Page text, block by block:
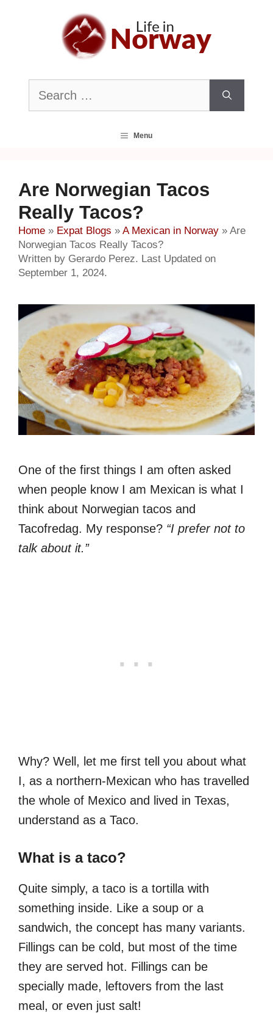
Search
for:
Menu
Are Norwegian Tacos
Really Tacos?
Home » Expat Blogs » A Mexican in Norway » Are
Norwegian Tacos Really Tacos?
Written by Gerardo Perez. Last Updated on
September 1, 2024.
One of the first things I am often asked
when people know I am Mexican is what I
think about Norwegian tacos and
Tacofredag. My response? “I prefer not to
talk about it.”
Why? Well, let me first tell you about what
I, as a northern-Mexican who has travelled
the whole of Mexico and lived in Texas,
understand as a Taco.
What is a taco?
Quite simply, a taco is a tortilla with
something inside. Like a soup or a
sandwich, the concept has many variants.
Fillings can be cold, but most of the time
they are served hot. Fillings can be
specially made, leftovers from the last
meal, or even just salt!